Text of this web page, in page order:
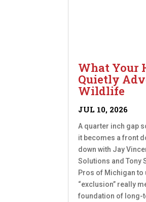
What Your
Quietly
Wildlife
JUL 10, 2026
A quarter inch gap
it becomes a front
down with Jay
Solutions and Tony
Pros of Michigan to
“exclusion” really
foundation of long-